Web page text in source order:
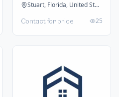
Stuart, Florida, United States
Contact for price 25